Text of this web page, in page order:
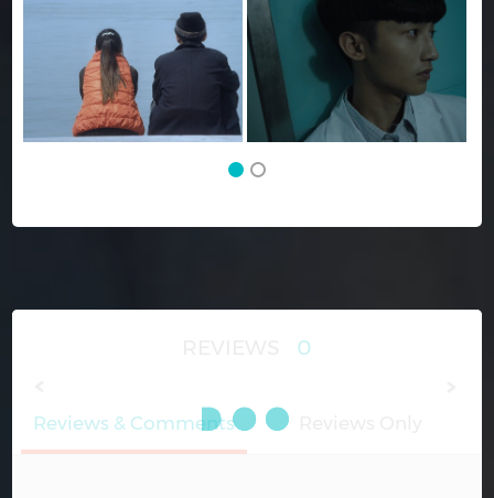
0
Reviews & Comments